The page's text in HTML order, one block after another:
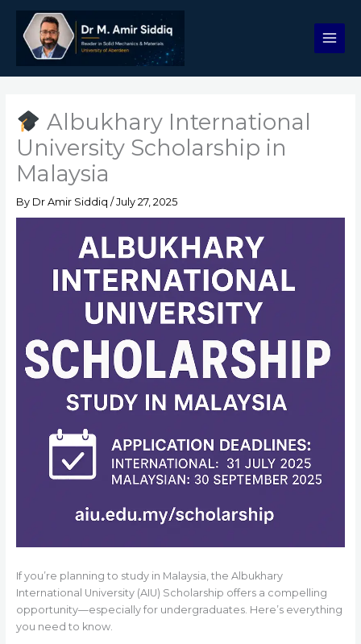
content
Albukhary International
University Scholarship in
Malaysia
By Dr Amir Siddiq / July 27, 2025
If you’re planning to study in Malaysia, the Albukhary
International University (AIU) Scholarship offers a compelling
opportunity—especially for undergraduates. Here’s everything
you need to know.